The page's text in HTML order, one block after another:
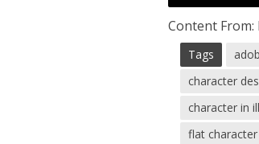
Content
Tags
character
character in
flat